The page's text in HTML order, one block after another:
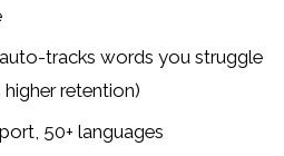
auto-tracks words you struggle
retention)
50+ languages